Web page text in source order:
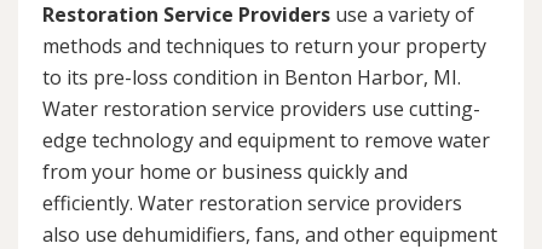
Restoration Service Providers use a variety of
methods and techniques to return your property
to its pre-loss condition in Benton Harbor, MI.
Water restoration service providers use cutting-
edge technology and equipment to remove water
from your home or business quickly and
efficiently. Water restoration service providers
also use dehumidifiers, fans, and other equipment